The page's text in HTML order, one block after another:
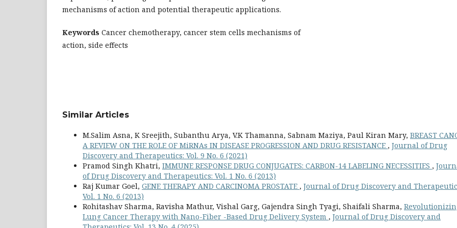
mechanisms of action and potential therapeutic applications.
Keywords Cancer chemotherapy, cancer stem cells mechanisms of
action, side effects
Similar Articles
M.Salim Asna, K Sreejith, Subanthu Arya, V.K Thamanna, Sabnam Maziya, Paul Kiran Mary, BREAST
A REVIEW ON THE ROLE OF MiRNAs IN DISEASE PROGRESSION AND DRUG RESISTANCE , Journal of Drug
Discovery and Therapeutics: Vol. 9 No. 6 (2021)
Pramod Singh Khatri, IMMUNE RESPONSE DRUG CONJUGATES: CARBON-14 LABELING NECESSITIES ,
of Drug Discovery and Therapeutics: Vol. 1 No. 6 (2013)
Raj Kumar Goel, GENE THERAPY AND CARCINOMA PROSTATE , Journal of Drug Discovery and
Vol. 1 No. 6 (2013)
Rohitashav Sharma, Ravisha Mathur, Vishal Garg, Gajendra Singh Tyagi, Shaifali Sharma,
Lung Cancer Therapy with Nano-Fiber -Based Drug Delivery System , Journal of Drug Discovery and